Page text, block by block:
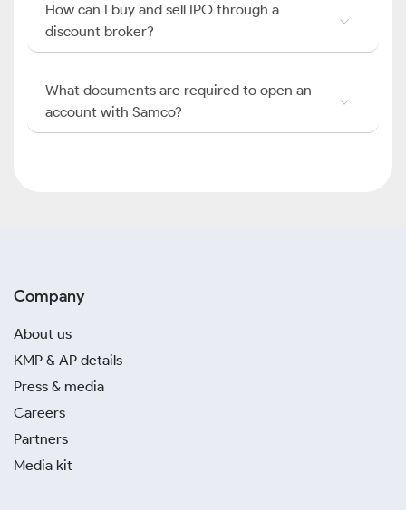
How can I buy and sell IPO through a
discount broker?
What documents are required to open an
account with Samco?
Company
About us
KMP & AP details
Press & media
Careers
Partners
Media kit